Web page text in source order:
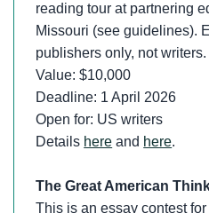
reading tour at partnering
Missouri (see guidelines).
publishers only, not writers.
Value: $10,000
Deadline: 1 April 2026
Open for: US writers
Details here and here.
The Great American
This is an essay contest